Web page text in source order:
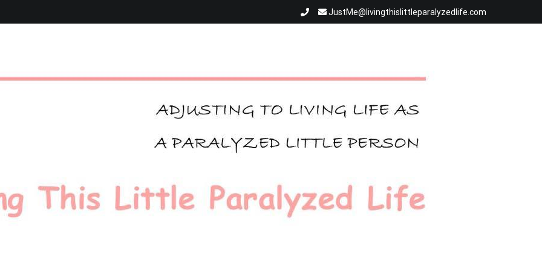
JustMe@livingthislittleparalyzedlife.com